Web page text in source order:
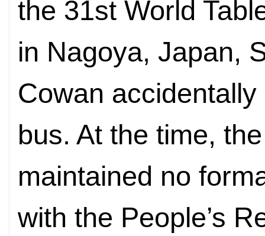
the 31st World
in Nagoya, Japan,
Cowan accidentally
bus. At the time,
maintained no
with the People’s